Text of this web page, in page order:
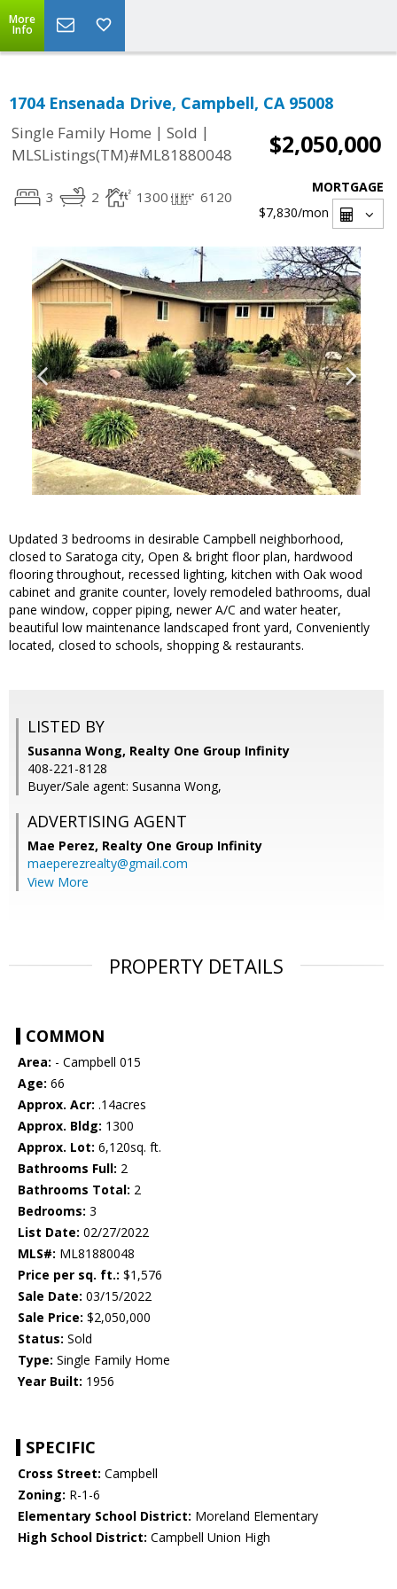
More
Info
1704 Ensenada Drive, Campbell, CA 95008
Single Family Home | Sold |
MLSListings(TM)#ML81880048
$2,050,000
3 2 1300 6120
MORTGAGE
$7,830/mon
Updated 3 bedrooms in desirable Campbell neighborhood,
closed to Saratoga city, Open & bright floor plan, hardwood
flooring throughout, recessed lighting, kitchen with Oak wood
cabinet and granite counter, lovely remodeled bathrooms, dual
pane window, copper piping, newer A/C and water heater,
beautiful low maintenance landscaped front yard, Conveniently
located, closed to schools, shopping & restaurants.
LISTED BY
Susanna Wong, Realty One Group Infinity
408-221-8128
Buyer/Sale agent: Susanna Wong,
ADVERTISING AGENT
Mae Perez, Realty One Group Infinity
maeperezrealty@gmail.com
View More
PROPERTY DETAILS
COMMON
Area: - Campbell 015
Age: 66
Approx. Acr: .14acres
Approx. Bldg: 1300
Approx. Lot: 6,120sq. ft.
Bathrooms Full: 2
Bathrooms Total: 2
Bedrooms: 3
List Date: 02/27/2022
MLS#: ML81880048
Price per sq. ft.: $1,576
Sale Date: 03/15/2022
Sale Price: $2,050,000
Status: Sold
Type: Single Family Home
Year Built: 1956
SPECIFIC
Cross Street: Campbell
Zoning: R-1-6
Elementary School District: Moreland Elementary
High School District: Campbell Union High